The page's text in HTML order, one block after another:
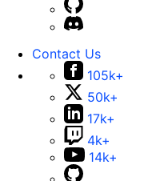
Contact Us
105k+
50k+
17k+
4k+
14k+